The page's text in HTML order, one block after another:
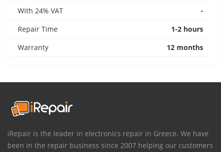
With 24% VAT
-
Repair Time
1-2 hours
Warranty
12 months
iRepair is the leader in electronics repair in Greece. We have
been in the repair business since 2007 helping our customers